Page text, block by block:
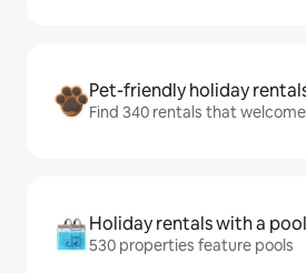
Pet-friendly holiday
Find 340 rentals that
Holiday rentals with a pool
530 properties feature pools